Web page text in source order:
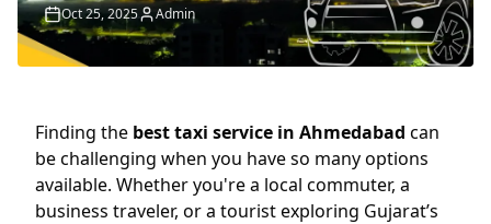
Oct 25, 2025 Admin
Finding the best taxi service in Ahmedabad can
be challenging when you have so many options
available. Whether you're a local commuter, a
business traveler, or a tourist exploring Gujarat’s